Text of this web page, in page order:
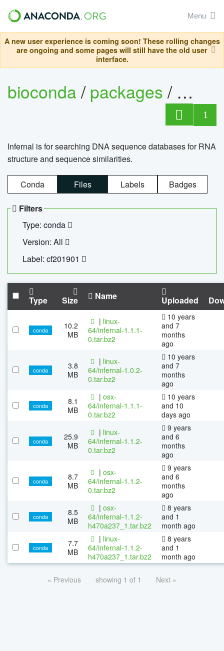
Menu
A new user experience is coming soon! These rolling changes
are ongoing and some pages will still have the old user
interface.
bioconda/packages/
1
Infernal is for searching DNA sequence databases for RNA
structure and sequence similarities.
Conda Files Labels Badges
Filters
Type: conda
Version: All
Label: cf201901
Type Size Name Uploaded
conda
10.2
MB
| linux-
64/infernal-1.1.1-
0.tar.bz2
10 years
and 7
months
ago
conda
3.8
MB
| linux-
64/infernal-1.0.2-
0.tar.bz2
10 years
and 7
months
ago
conda
8.1
MB
| osx-
64/infernal-1.1.1-
0.tar.bz2
10 years
and 10
days ago
conda
25.9
MB
| linux-
64/infernal-1.1.2-
0.tar.bz2
9 years
and 6
months
ago
conda
8.7
MB
| osx-
64/infernal-1.1.2-
0.tar.bz2
9 years
and 6
months
ago
conda
8.5
MB
| osx-
64/infernal-1.1.2-
h470a237_1.tar.bz2
8 years
and 1
month ago
conda
7.7
MB
| linux-
64/infernal-1.1.2-
h470a237_1.tar.bz2
8 years
and 1
month ago
« Previous showing 1 of 1 Next »